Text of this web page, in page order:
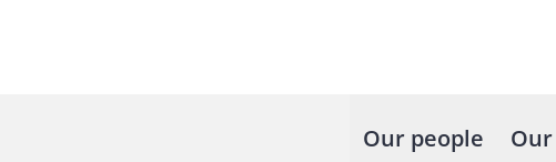
Our people